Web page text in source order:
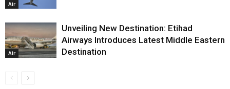
Air
Air
Unveiling New Destination: Etihad
Airways Introduces Latest Middle Eastern
Destination